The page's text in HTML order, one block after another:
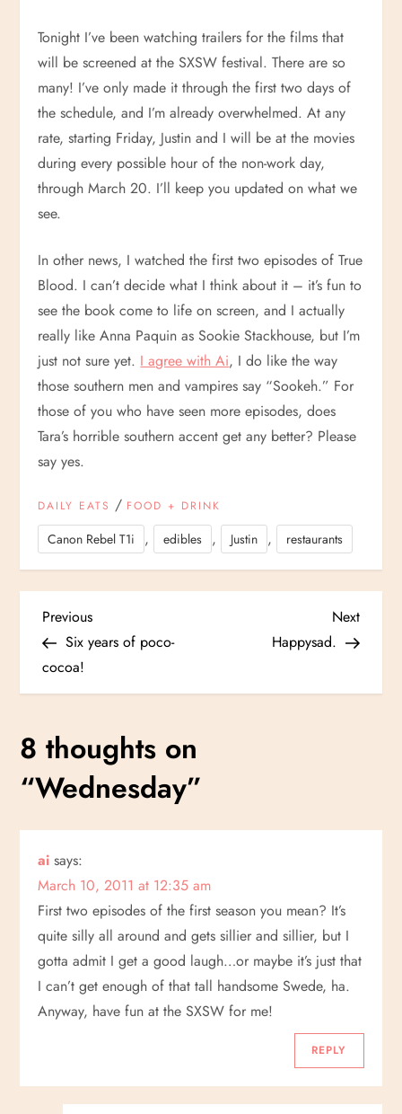
Tonight I’ve been watching trailers for the films that
will be screened at the SXSW festival. There are so
many! I’ve only made it through the first two days of
the schedule, and I’m already overwhelmed. At any
rate, starting Friday, Justin and I will be at the movies
during every possible hour of the non-work day,
through March 20. I’ll keep you updated on what we
see.
In other news, I watched the first two episodes of True
Blood. I can’t decide what I think about it – it’s fun to
see the book come to life on screen, and I actually
really like Anna Paquin as Sookie Stackhouse, but I’m
just not sure yet. I agree with Ai, I do like the way
those southern men and vampires say “Sookeh.” For
those of you who have seen more episodes, does
Tara’s horrible southern accent get any better? Please
say yes.
DAILY EATS / FOOD + DRINK
Canon Rebel T1i , edibles , Justin , restaurants
P
o
s
t
n
a
v
i
g
a
i
Previous
Post
Previous
Six years of poco-
cocoa!
Next
Post
Next
Happysad.
8 thoughts on
“Wednesday”
ai says:
March 10, 2011 at 12:35 am
First two episodes of the first season you mean? It’s
quite silly all around and gets sillier and sillier, but I
gotta admit I get a good laugh…or maybe it’s just that
I can’t get enough of that tall handsome Swede, ha.
Anyway, have fun at the SXSW for me!
REPLY